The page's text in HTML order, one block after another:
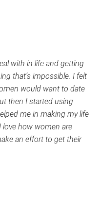
with in life and getting
that’s impossible. I felt
would want to date
then I started using
me in making my life
how women are
an effort to get their